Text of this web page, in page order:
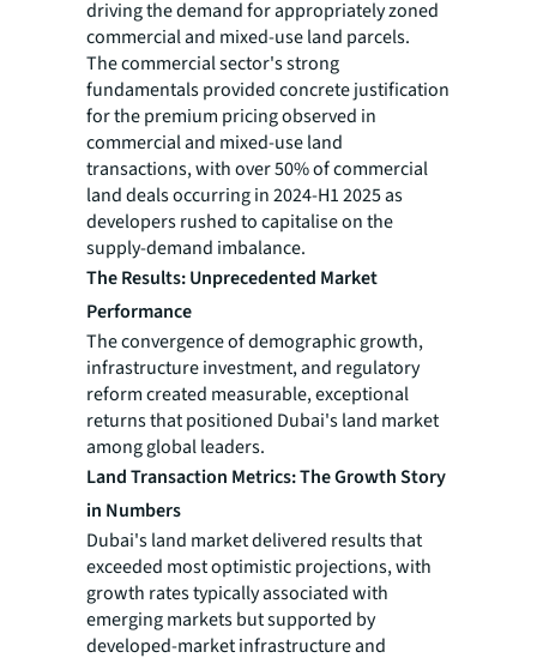
driving the demand for appropriately zoned
commercial and mixed-use land parcels.
The commercial sector's strong
fundamentals provided concrete justification
for the premium pricing observed in
commercial and mixed-use land
transactions, with over 50% of commercial
land deals occurring in 2024-H1 2025 as
developers rushed to capitalise on the
supply-demand imbalance.
The Results: Unprecedented Market
Performance
The convergence of demographic growth,
infrastructure investment, and regulatory
reform created measurable, exceptional
returns that positioned Dubai's land market
among global leaders.
Land Transaction Metrics: The Growth Story
in Numbers
Dubai's land market delivered results that
exceeded most optimistic projections, with
growth rates typically associated with
emerging markets but supported by
developed-market infrastructure and